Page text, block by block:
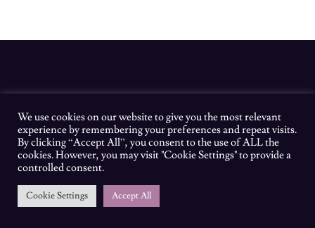
We use cookies on our website to give you the most relevant
experience by remembering your preferences and repeat visits.
By clicking “Accept All”, you consent to the use of ALL the
cookies. However, you may visit "Cookie Settings" to provide a
controlled consent.
Cookie Settings Accept All